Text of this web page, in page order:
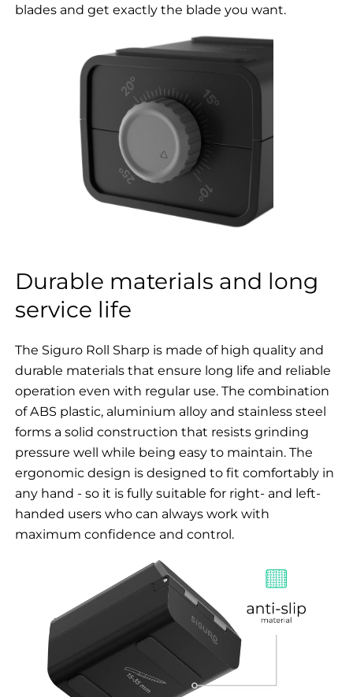
blades and get exactly the blade you want.
Durable materials and long
service life
The Siguro Roll Sharp is made of high quality and
durable materials that ensure long life and reliable
operation even with regular use. The combination
of ABS plastic, aluminium alloy and stainless steel
forms a solid construction that resists grinding
pressure well while being easy to maintain. The
ergonomic design is designed to fit comfortably in
any hand - so it is fully suitable for right- and left-
handed users who can always work with
maximum confidence and control.